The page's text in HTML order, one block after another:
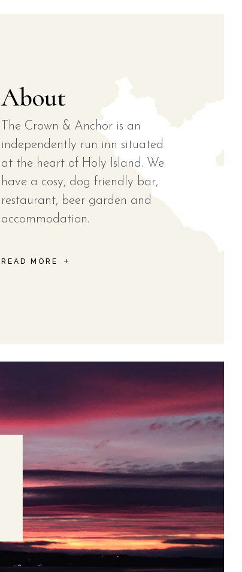
About
The Crown & Anchor is an
independently run inn situated
at the heart of Holy Island. We
have a cosy, dog friendly bar,
restaurant, beer garden and
accommodation.
READ MORE